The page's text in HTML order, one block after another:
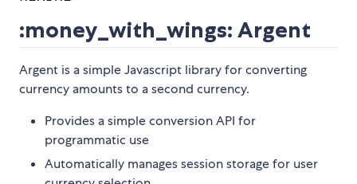
:money_with_wings: Argent
Argent is a simple Javascript library for converting
currency amounts to a second currency.
Provides a simple conversion API for
programmatic use
Automatically manages session storage for user